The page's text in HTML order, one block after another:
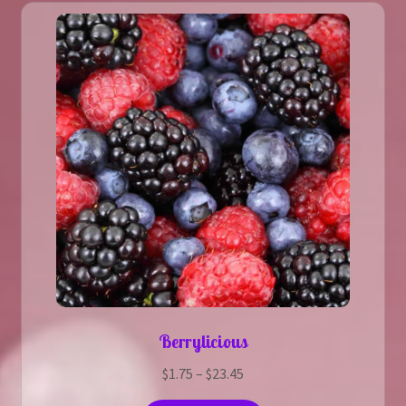
The
options
may
be
chosen
on
the
product
page
Berrylicious
$1.75 – $23.45
range: